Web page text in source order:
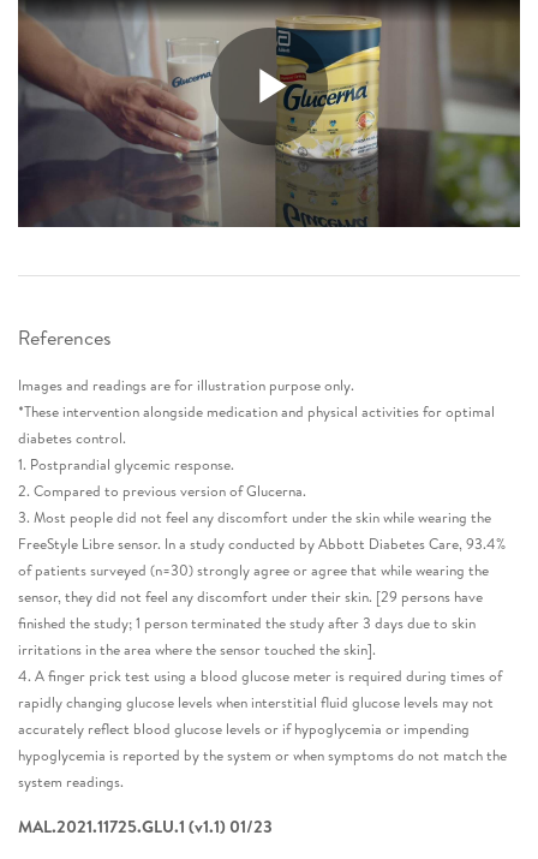
References
Images and readings are for illustration purpose only.
*These intervention alongside medication and physical activities for optimal
diabetes control.
1. Postprandial glycemic response.
2. Compared to previous version of Glucerna.
3. Most people did not feel any discomfort under the skin while wearing the
FreeStyle Libre sensor. In a study conducted by Abbott Diabetes Care, 93.4%
of patients surveyed (n=30) strongly agree or agree that while wearing the
sensor, they did not feel any discomfort under their skin. [29 persons have
finished the study; 1 person terminated the study after 3 days due to skin
irritations in the area where the sensor touched the skin].
4. A finger prick test using a blood glucose meter is required during times of
rapidly changing glucose levels when interstitial fluid glucose levels may not
accurately reflect blood glucose levels or if hypoglycemia or impending
hypoglycemia is reported by the system or when symptoms do not match the
system readings.
MAL.2021.11725.GLU.1 (v1.1) 01/23